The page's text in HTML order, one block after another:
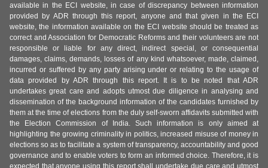
available in the ECI website, in case of discrepancy between information
provided by ADR through this report, anyone and that given in the ECI
website, the information available on the ECI website should be treated as
correct and Association for Democratic Reforms and their volunteers are not
responsible or liable for any direct, indirect special, or consequential
damages, claims, demands, losses of any kind whatsoever, made, claimed,
incurred or suffered by any party arising under or relating to the usage of
data provided by ADR through this report. It is to be noted that ADR
undertakes great care and adopts utmost due diligence in analysing and
dissemination of the background information of the candidates furnished by
them at the time of elections from the duly self-sworn affidavits submitted with
the Election Commission of India. Such information is only aimed at
highlighting the growing criminality in politics, increased misuse of money in
elections so as to facilitate a system of transparency, accountability and good
governance and to enable voters to form an informed choice. Therefore, it is